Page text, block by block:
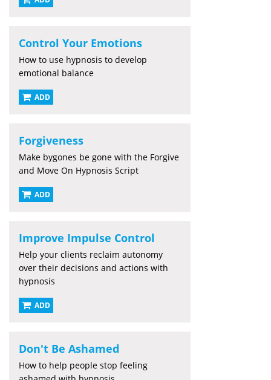
Control Your Emotions
How to use hypnosis to develop
emotional balance
ADD
Forgiveness
Make bygones be gone with the Forgive
and Move On Hypnosis Script
ADD
Improve Impulse Control
Help your clients reclaim autonomy
over their decisions and actions with
hypnosis
ADD
Don't Be Ashamed
How to help people stop feeling